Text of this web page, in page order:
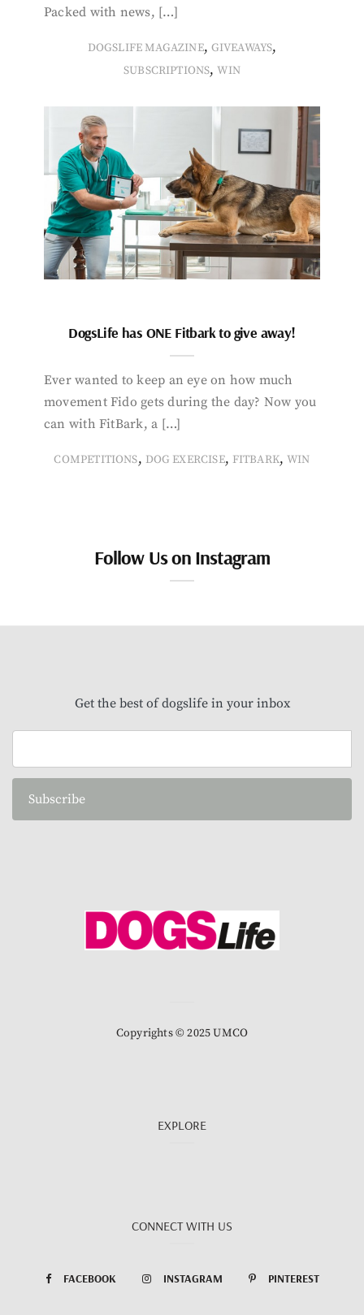
Packed with news, […]
DOGSLIFE MAGAZINE, GIVEAWAYS,
SUBSCRIPTIONS,WIN
DogsLife has ONE Fitbark to give away!
Ever wanted to keep an eye on how much
movement Fido gets during the day? Now you
can with FitBark, a […]
COMPETITIONS, DOG EXERCISE, FITBARK,WIN
Follow Us on Instagram
Get the best of dogslife in your inbox
Subscribe
Copyrights © 2025 UMCO
EXPLORE
CONNECT WITH US
FACEBOOK INSTAGRAM PINTEREST